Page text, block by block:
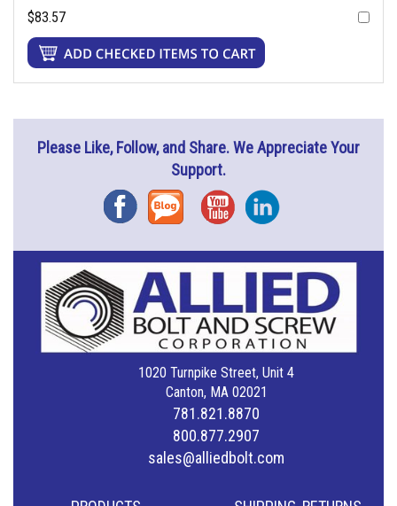
$83.57
Please Like, Follow, and Share. We Appreciate Your
Support.
FacebookBlog YouTubeInstagram
1020 Turnpike Street, Unit 4
Canton, MA 02021
781.821.8870
800.877.2907
sales@alliedbolt.com